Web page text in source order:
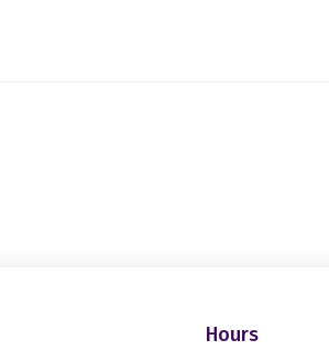
Hours